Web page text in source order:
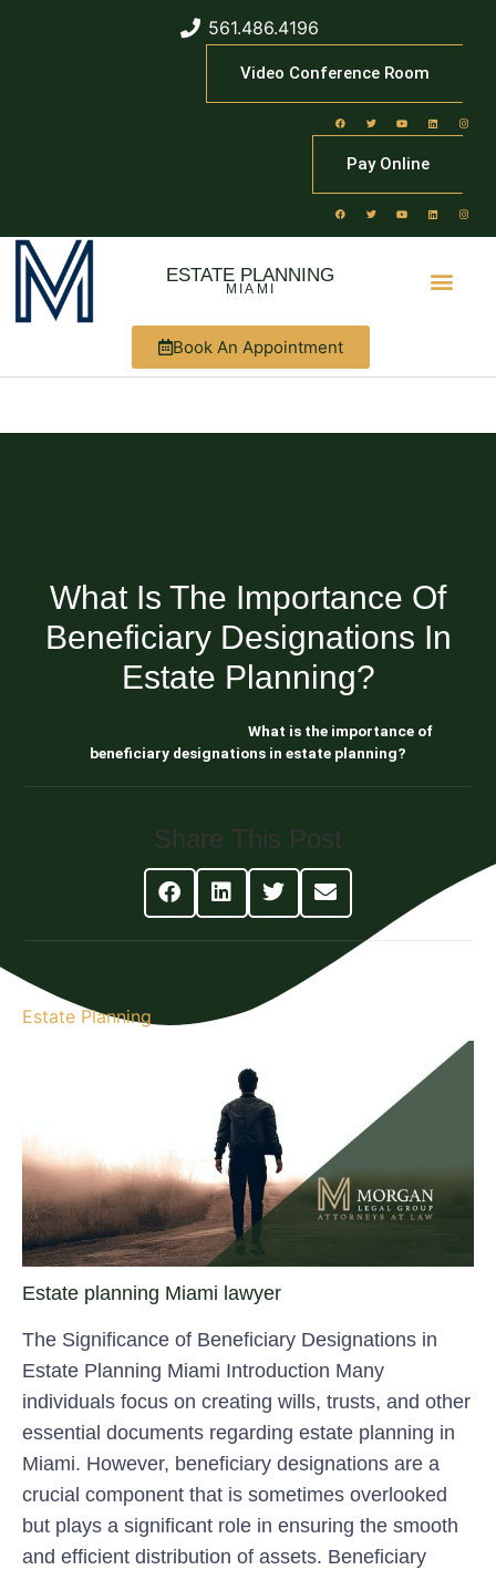
561.486.4196
Video Conference Room
Pay Online
ESTATE PLANNING
MIAMI
Book An Appointment
What Is The Importance Of
Beneficiary Designations In
Estate Planning?
What is the importance of
beneficiary designations in estate planning?
Share This Post
Estate Planning
Estate planning Miami lawyer
The Significance of Beneficiary Designations in
Estate Planning Miami Introduction Many
individuals focus on creating wills, trusts, and other
essential documents regarding estate planning in
Miami. However, beneficiary designations are a
crucial component that is sometimes overlooked
but plays a significant role in ensuring the smooth
and efficient distribution of assets. Beneficiary